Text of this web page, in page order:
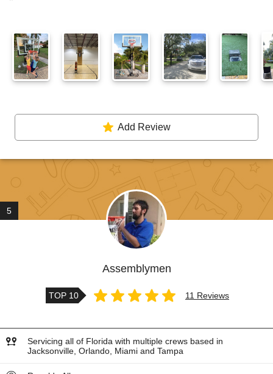
Add Review
5
Assemblymen
TOP 10 11 Reviews
Servicing all of Florida with multiple crews based in
Jacksonville, Orlando, Miami and Tampa